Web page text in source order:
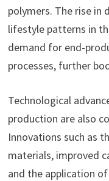
polymers. The rise in
lifestyle patterns in
demand for end-
processes, further
Technological
production are also
Innovations such as
materials, improved
and the application